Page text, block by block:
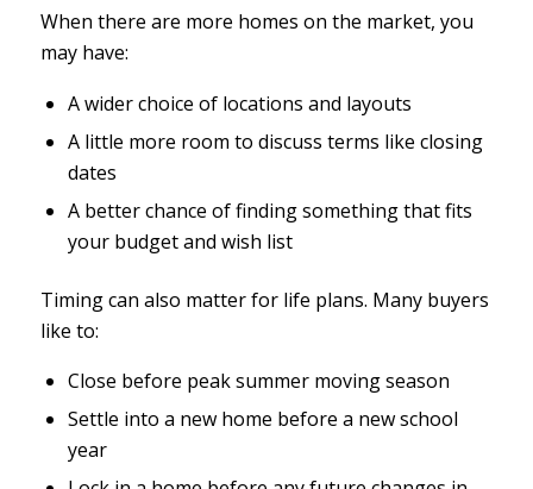
When there are more homes on the market, you
may have:
A wider choice of locations and layouts
A little more room to discuss terms like closing
dates
A better chance of finding something that fits
your budget and wish list
Timing can also matter for life plans. Many buyers
like to:
Close before peak summer moving season
Settle into a new home before a new school
year